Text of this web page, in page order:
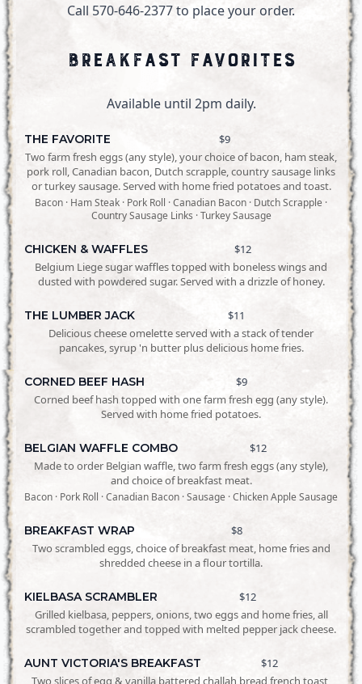
Call 570-646-2377 to place your order.
Breakfast Favorites
Available until 2pm daily.
THE FAVORITE
$9
Two farm fresh eggs (any style), your choice of bacon, ham steak,
pork roll, Canadian bacon, Dutch scrapple, country sausage links
or turkey sausage. Served with home fried potatoes and toast.
Bacon · Ham Steak · Pork Roll · Canadian Bacon · Dutch Scrapple ·
Country Sausage Links · Turkey Sausage
CHICKEN & WAFFLES
$12
Belgium Liege sugar waffles topped with boneless wings and
dusted with powdered sugar. Served with a drizzle of honey.
THE LUMBER JACK
$11
Delicious cheese omelette served with a stack of tender
pancakes, syrup 'n butter plus delicious home fries.
CORNED BEEF HASH
$9
Corned beef hash topped with one farm fresh egg (any style).
Served with home fried potatoes.
BELGIAN WAFFLE COMBO
$12
Made to order Belgian waffle, two farm fresh eggs (any style),
and choice of breakfast meat.
Bacon · Pork Roll · Canadian Bacon · Sausage · Chicken Apple Sausage
BREAKFAST WRAP
$8
Two scrambled eggs, choice of breakfast meat, home fries and
shredded cheese in a flour tortilla.
KIELBASA SCRAMBLER
$12
Grilled kielbasa, peppers, onions, two eggs and home fries, all
scrambled together and topped with melted pepper jack cheese.
AUNT VICTORIA'S BREAKFAST
$12
Two slices of egg & vanilla battered challah bread french toast,